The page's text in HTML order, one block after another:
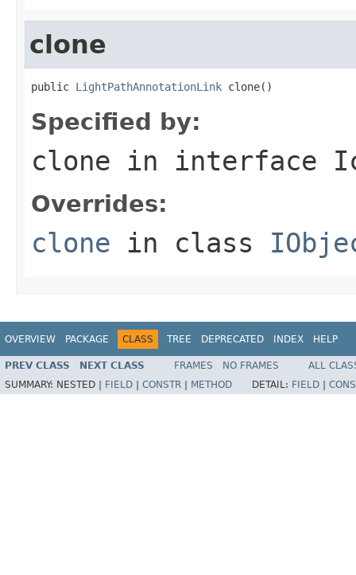
clone
public LightPathAnnotationLink clone()
Specified by:
clone in interface
Overrides:
clone in class
OVERVIEW PACKAGE CLASS TREE DEPRECATED INDEX HELP
PREV CLASS NEXT CLASS FRAMES NO FRAMES
ALL
SUMMARY: NESTED | FIELD CONSTR METHOD DETAIL: FIELD